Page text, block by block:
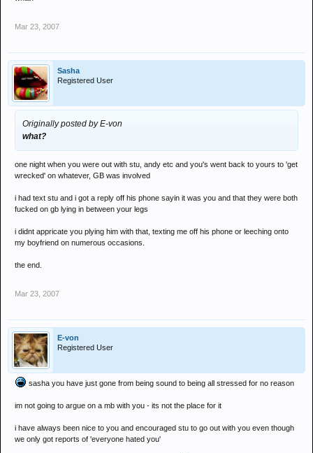
Mar 23, 2007
Sasha
Registered User
Originally posted by E-von
what?
one night when you were out with stu, andy etc and you's went back to yours to 'get
wrecked' on whatever, GB was involved
i had text stu and i got a reply off his phone sayin it was you and that they were both
fucked on gb lying in between your legs
i didnt appricate you plying him with that, texting me off his phone or leeching onto
my boyfriend on numerous occasions.
the end.
Mar 23, 2007
E-von
Registered User
sasha you have just gone from being sound to being all stressed for no reason
im not going to argue on a mb with you - its not the place for it
i have always been nice to you and encouraged stu to go out with you even though
we only got reports of 'everyone hated you'